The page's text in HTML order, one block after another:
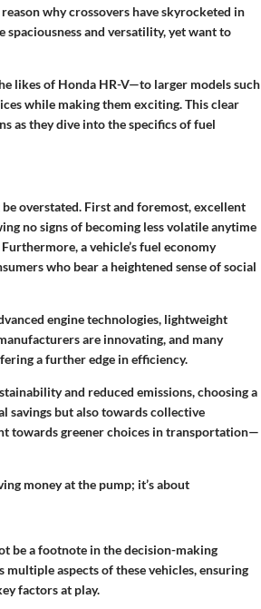
why crossovers have skyrocketed in
spaciousness and versatility, yet want to
likes of Honda HR-V—to larger models such
while making them exciting. This clear
as they dive into the specifics of fuel
overstated. First and foremost, excellent
no signs of becoming less volatile anytime
a vehicle’s fuel economy
who bear a heightened sense of social
engine technologies, lightweight
are innovating, and many
a further edge in efficiency.
and reduced emissions, choosing a
savings but also towards collective
towards greener choices in transportation—
money at the pump; it’s about
be a footnote in the decision-making
aspects of these vehicles, ensuring
factors at play.